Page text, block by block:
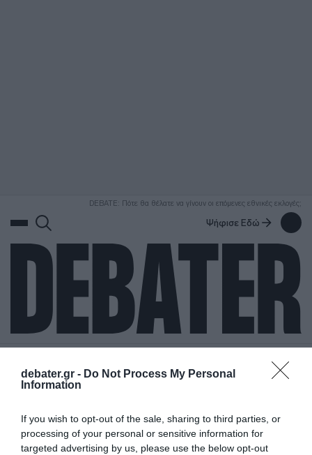
debater.gr - Do Not Process My Personal
Information
If you wish to opt-out of the sale, sharing to third parties, or
processing of your personal or sensitive information for
targeted advertising by us, please use the below opt-out
DEBATE: Πότε θα θέλατε να γίνουν οι επόμενες εθνικές εκλογές;
Ψήφισε Εδώ
ΒΑΡΘΑΚΟΥΡΗΣ